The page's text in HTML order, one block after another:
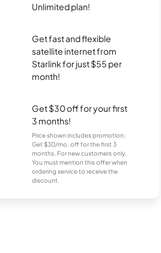
Unlimited plan!
Get fast and flexible
satellite internet from
Starlink for just $55 per
month!
Get $30 off for your first
3 months!
Price shown includes promotion;
Get $30/mo. off for the first 3
months. For new customers only.
You must mention this offer when
ordering service to receive the
discount.